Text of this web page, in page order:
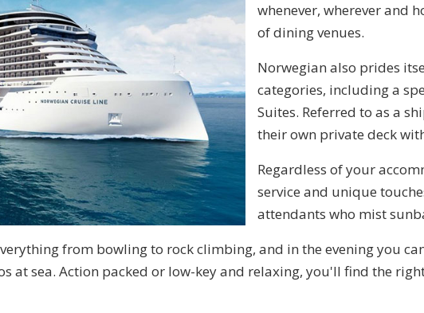
whenever, wherever and
of dining venues.
Norwegian also prides
categories, including a
Suites. Referred to as a
their own private deck
Regardless of your
service and unique
attendants who mist
from bowling to rock climbing, and in the evening you
at sea. Action packed or low-key and relaxing, you'll find the